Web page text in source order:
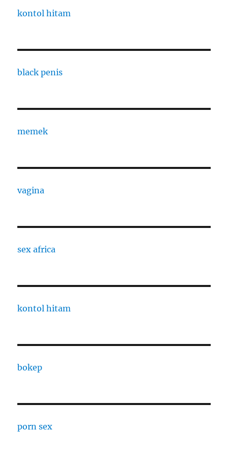
kontol hitam
black penis
memek
vagina
sex africa
kontol hitam
bokep
porn sex